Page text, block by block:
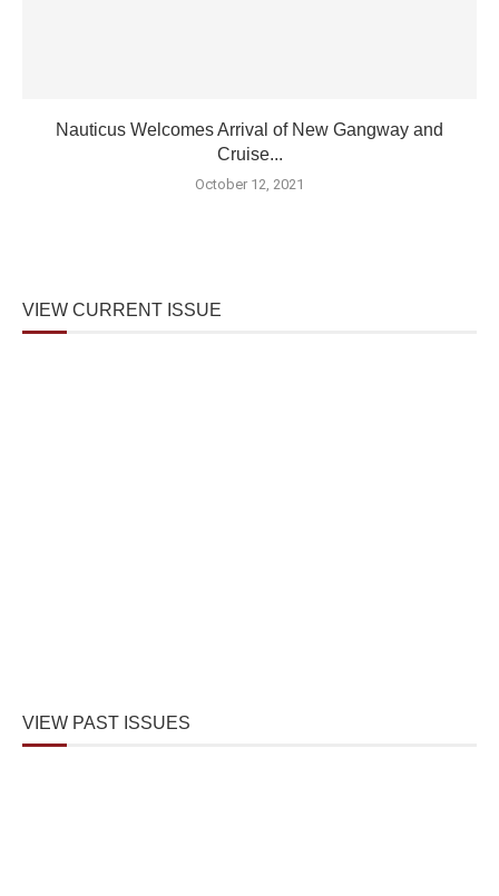
Nauticus Welcomes Arrival of New Gangway and
Cruise...
October 12, 2021
VIEW CURRENT ISSUE
VIEW PAST ISSUES